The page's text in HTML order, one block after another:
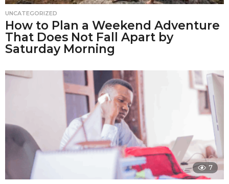
UNCATEGORIZED
How to Plan a Weekend Adventure
That Does Not Fall Apart by
Saturday Morning
7